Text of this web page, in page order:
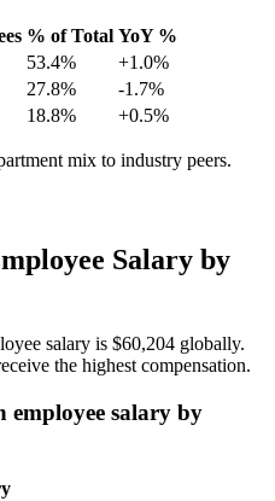
% of Total YoY %
53.4%
+1.0%
27.8%
-1.7%
18.8% +0.5%
mix to industry peers.
Salary by
salary is $60,204 globally.
the highest compensation.
employee salary by